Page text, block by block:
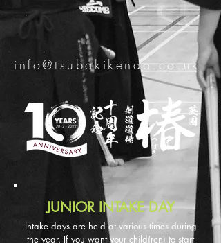
info@tsubakikendo.co.uk
JUNIOR INTAKE DAY
Intake days are held at various times during
the year. If you want your child(ren) to start